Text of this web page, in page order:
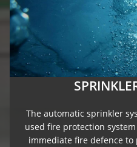
The automatic sprinkler
used fire protection
immediate fire defence